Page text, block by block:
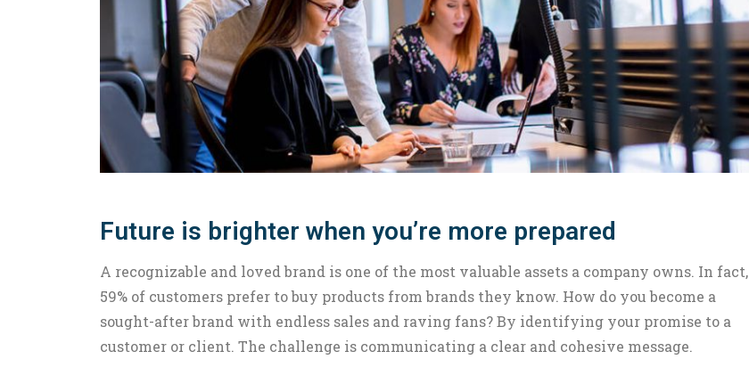
Future is brighter when you’re more prepared
A recognizable and loved brand is one of the most valuable assets a company owns. In fact,
59% of customers prefer to buy products from brands they know. How do you become a
sought-after brand with endless sales and raving fans? By identifying your promise to a
customer or client. The challenge is communicating a clear and cohesive message.